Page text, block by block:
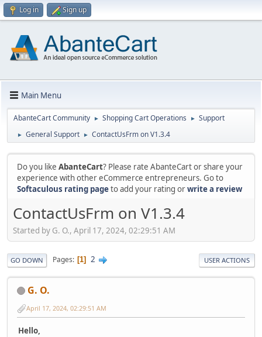
Log in Sign up
Main Menu
AbanteCart Community ► Shopping Cart Operations ► Support
► General Support ► ContactUsFrm on V1.3.4
Do you like AbanteCart? Please rate AbanteCart or share your
experience with other eCommerce entrepreneurs. Go to
Softaculous rating pageto add your rating orwrite a review
ContactUsFrm on V1.3.4
Started by G. O., April 17, 2024, 02:29:51 AM
GO DOWN Pages 1 2 USER ACTIONS
G. O.
April 17, 2024, 02:29:51 AM
Hello,